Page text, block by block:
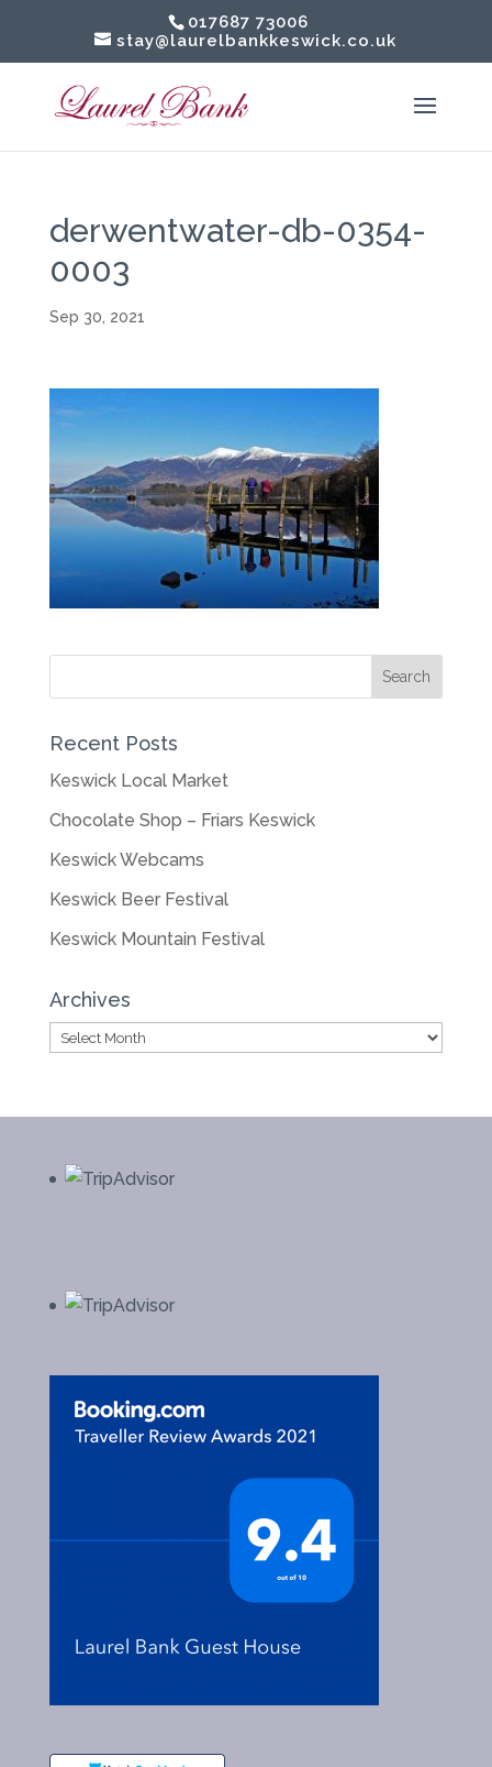
017687 73006
stay@laurelbankkeswick.co.uk
derwentwater-db-0354-
0003
Sep 30, 2021
Recent Posts
Keswick Local Market
Chocolate Shop – Friars Keswick
Keswick Webcams
Keswick Beer Festival
Keswick Mountain Festival
Archives
Archives